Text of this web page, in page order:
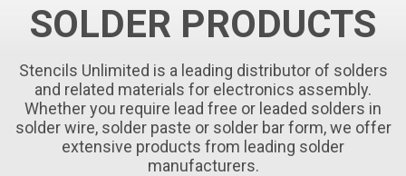
SOLDER PRODUCTS
Stencils Unlimited is a leading distributor of solders
and related materials for electronics assembly.
Whether you require lead free or leaded solders in
solder wire, solder paste or solder bar form, we offer
extensive products from leading solder
manufacturers.